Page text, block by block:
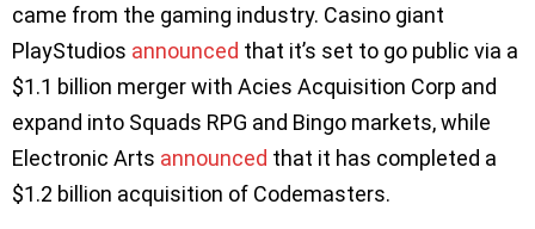
came from the gaming industry. Casino giant
PlayStudios announced that it’s set to go public via a
$1.1 billion merger with Acies Acquisition Corp and
expand into Squads RPG and Bingo markets, while
Electronic Arts announced that it has completed a
$1.2 billion acquisition of Codemasters.